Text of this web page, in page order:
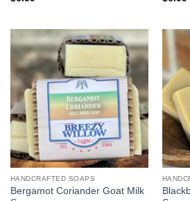
HANDCRAFTED SOAPS
Bergamot Coriander Goat Milk